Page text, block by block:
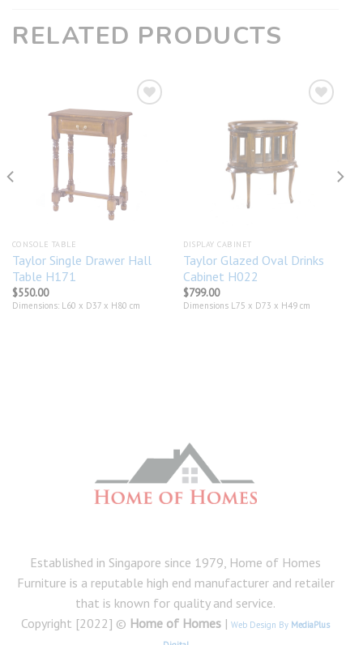
RELATED PRODUCTS
CONSOLE TABLE
Taylor Single Drawer Hall
Table H171
$550.00
Dimensions: L60 x D37 x H80 cm
DISPLAY CABINET
Taylor Glazed Oval Drinks
Cabinet H022
$799.00
Dimensions L75 x D73 x H49 cm
Established in Singapore since 1979, Home of Homes
Furniture is a reputable high end manufacturer and retailer
that is known for quality and service.
Copyright [2022] © Home of Homes | Web Design By MediaPlus